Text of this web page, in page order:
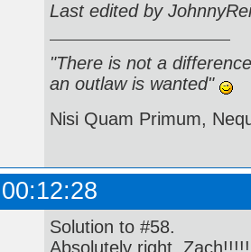
Last edited by
"There is not a
an outlaw is wanted"
Nisi Quam Primum,
Solution to #58.
Absolutely right, Zach!!!!!